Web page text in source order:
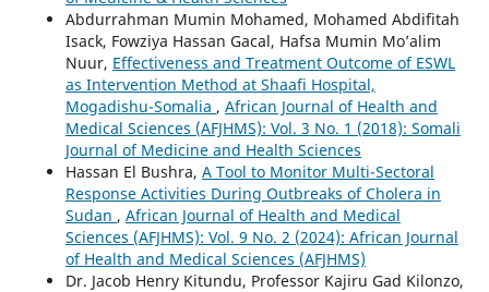
Abdurrahman Mumin Mohamed, Mohamed Abdifitah
Isack, Fowziya Hassan Gacal, Hafsa Mumin Mo’alim
Nuur, Effectiveness and Treatment Outcome of ESWL
as Intervention Method at Shaafi Hospital,
Mogadishu-Somalia , African Journal of Health and
Medical Sciences (AFJHMS): Vol. 3 No. 1 (2018): Somali
Journal of Medicine and Health Sciences
Hassan El Bushra, A Tool to Monitor Multi-Sectoral
Response Activities During Outbreaks of Cholera in
Sudan , African Journal of Health and Medical
Sciences (AFJHMS): Vol. 9 No. 2 (2024): African Journal
of Health and Medical Sciences (AFJHMS)
Dr. Jacob Henry Kitundu, Professor Kajiru Gad Kilonzo,